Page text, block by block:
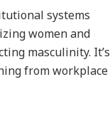
systems
women and
masculinity. It’s
from workplace